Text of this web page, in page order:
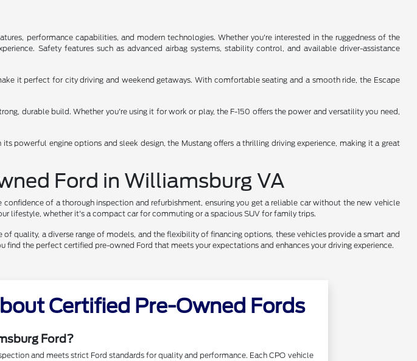
performance capabilities, and modern technologies. Whether you're interested in the ruggedness of the
Safety features such as advanced airbag systems, stability control, and available driver-assistance
it perfect for city driving and weekend getaways. With comfortable seating and a smooth ride, the Escape
durable build. Whether you're using it for work or play, the F-150 offers the power and versatility you need,
powerful engine options and sleek design, the Mustang offers a thrilling driving experience, making it a great
Ford in Williamsburg VA
of a thorough inspection and refurbishment, ensuring you get a reliable car without the new vehicle
lifestyle, whether it's a compact car for commuting or a spacious SUV for family trips.
quality, a diverse range of models, and the flexibility of financing options, these vehicles provide a smart and
the perfect certified pre-owned Ford that meets your expectations and enhances your driving experience.
Certified Pre-Owned Fords
Ford?
and meets strict Ford standards for quality and performance. Each CPO vehicle